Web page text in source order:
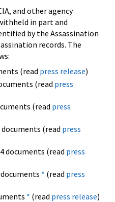
and other agency
in part and
by the Assassination
records. The
(read press release)
(read press
(read press
documents (read press
documents (read press
documents * (read press
* (read press release)